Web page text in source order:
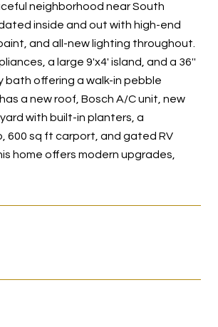
neighborhood near South
inside and out with high-end
and all-new lighting throughout.
a large 9'x4' island, and a 36''
bath offering a walk-in pebble
a new roof, Bosch A/C unit, new
with built-in planters, a
600 sq ft carport, and gated RV
home offers modern upgrades,